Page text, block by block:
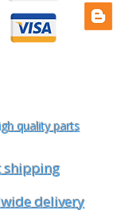
quality parts
shipping
delivery